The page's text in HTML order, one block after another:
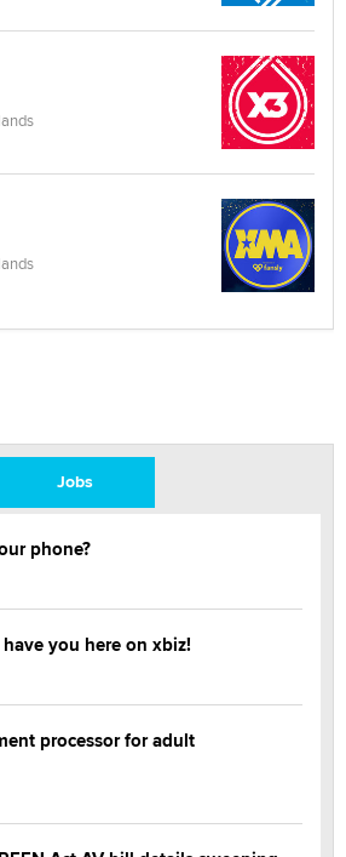
Jobs
phone?
you here on xbiz!
processor for adult